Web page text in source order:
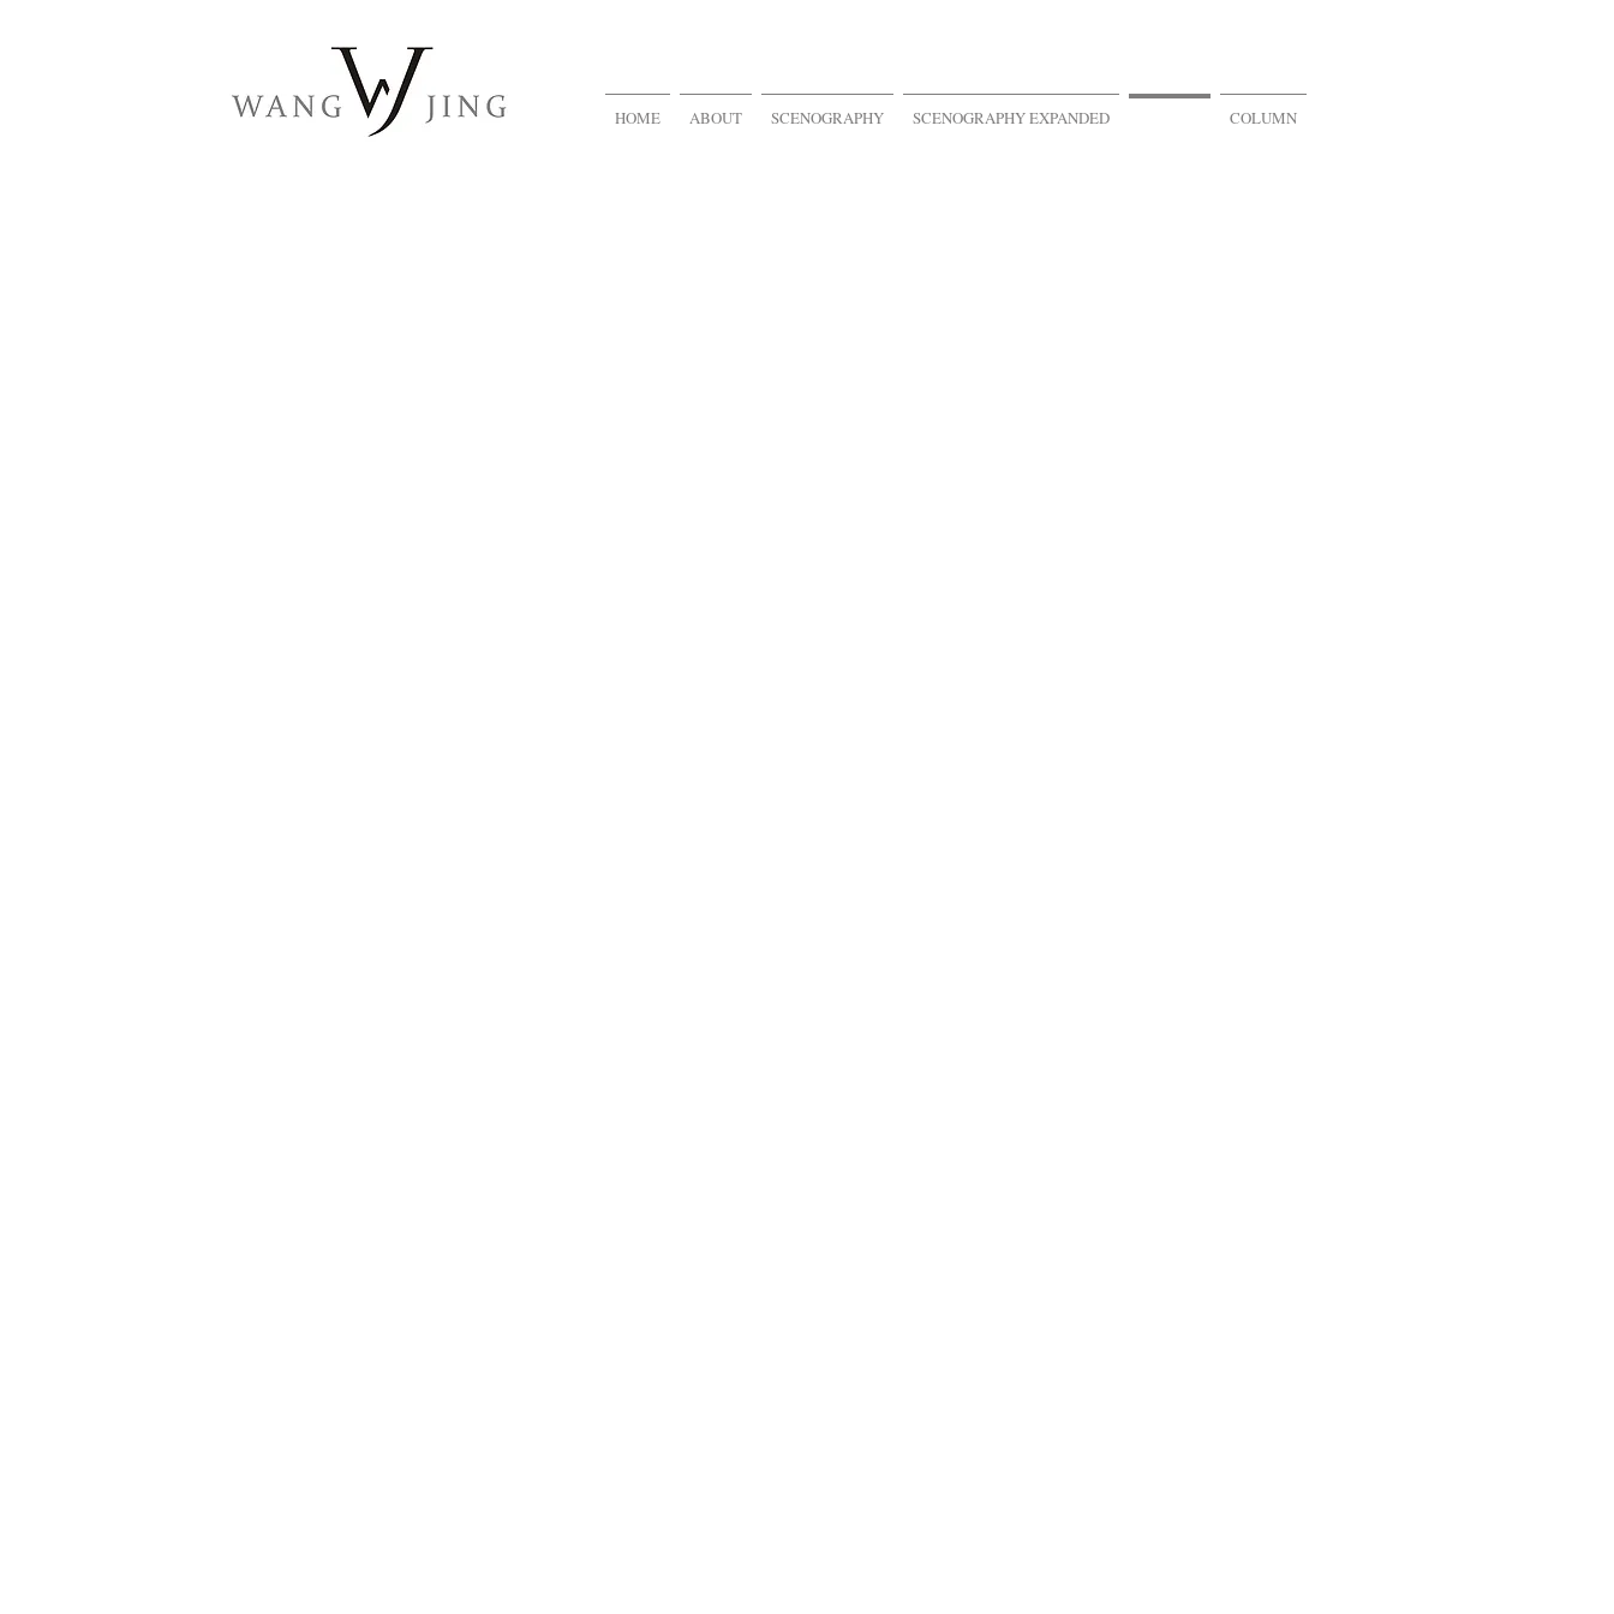
HOME ABOUT SCENOGRAPHY SCENOGRAPHY EXPANDED COLUMN